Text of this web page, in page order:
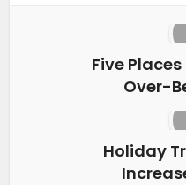
Five
Over-
Holiday